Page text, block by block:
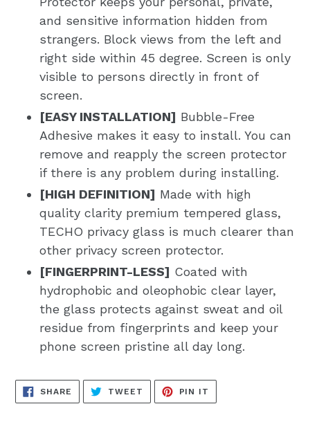
and sensitive information hidden from
strangers. Block views from the left and
right side within 45 degree. Screen is only
visible to persons directly in front of
screen.
[EASY INSTALLATION] Bubble-Free
Adhesive makes it easy to install. You can
remove and reapply the screen protector
if there is any problem during installing.
[HIGH DEFINITION] Made with high
quality clarity premium tempered glass,
TECHO privacy glass is much clearer than
other privacy screen protector.
[FINGERPRINT-LESS] Coated with
hydrophobic and oleophobic clear layer,
the glass protects against sweat and oil
residue from fingerprints and keep your
phone screen pristine all day long.
SHARE SHARE
FACEBOOK
TWEET TWEET
TWITTER
PIN IT
PINTEREST